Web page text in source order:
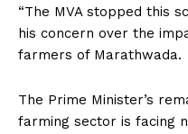
“The MVA stopped this
his concern over the
farmers of Marathwada.
The Prime Minister’s
farming sector is facing